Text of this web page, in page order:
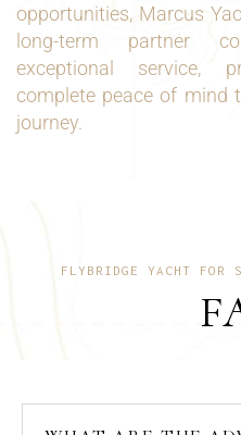
opportunities, Marcus
long-term partner
exceptional service,
complete peace of mind
journey.
FLYBRIDGE YACHT FOR